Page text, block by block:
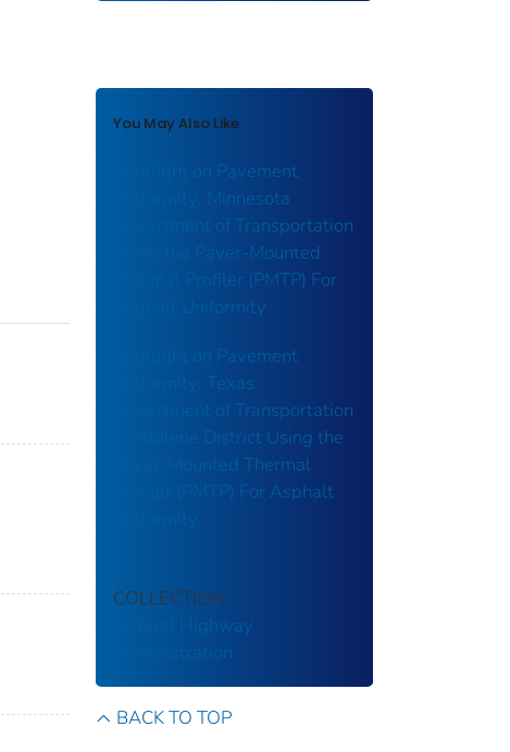
You May Also Like
Spotlight on Pavement
Uniformity: Minnesota
Department of Transportation
Using the Paver-Mounted
Thermal Profiler (PMTP) For
Asphalt Uniformity
Spotlight on Pavement
Uniformity: Texas
Department of Transportation
— Abilene District Using the
Paver-Mounted Thermal
Profiler (PMTP) For Asphalt
COLLECTION
Federal Highway
Administration
BACK TO TOP